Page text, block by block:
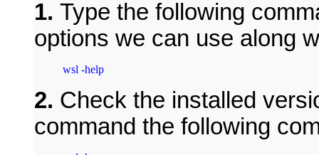
1. Type the following
options we can use along
2. Check the installed
command the following